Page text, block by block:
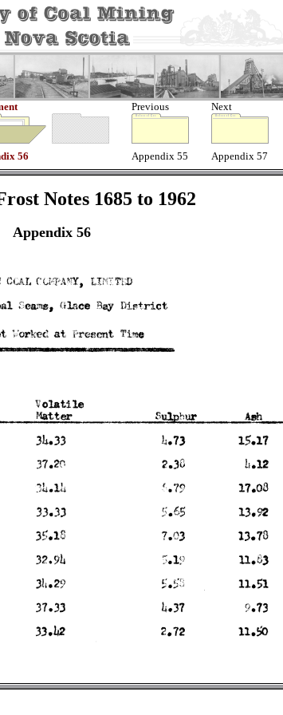
Previous Next
56 Appendix 55 Appendix 57
Notes 1685 to 1962
Appendix 56